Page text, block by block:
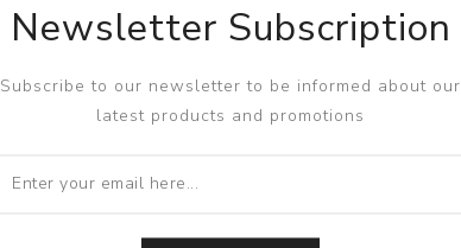
Newsletter Subscription
Subscribe to our newsletter to be informed about our
latest products and promotions